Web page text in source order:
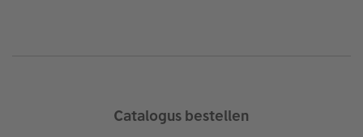
Catalogus bestellen